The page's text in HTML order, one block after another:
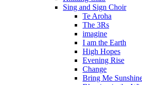
Sing and Sign Choir
Te Aroha
The 3Rs
imagine
I am the Earth
High Hopes
Evening Rise
Change
Bring Me